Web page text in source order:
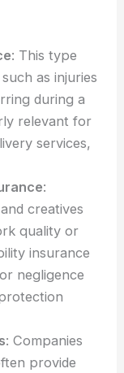
: This type
as injuries
during a
relevant for
services,
:
creatives
quality or
insurance
negligence
: Companies
provide